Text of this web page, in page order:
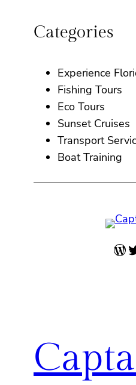
Categories
Experience
Fishing Tours
Eco Tours
Sunset Cruises
Transport
Boat Training